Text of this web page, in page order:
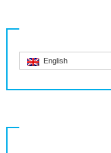
English